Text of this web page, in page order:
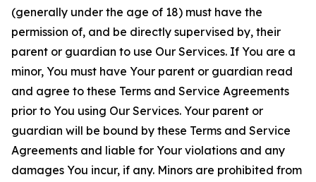
(generally under the age of 18) must have the
permission of, and be directly supervised by, their
parent or guardian to use Our Services. If You are a
minor, You must have Your parent or guardian read
and agree to these Terms and Service Agreements
prior to You using Our Services. Your parent or
guardian will be bound by these Terms and Service
Agreements and liable for Your violations and any
damages You incur, if any. Minors are prohibited from